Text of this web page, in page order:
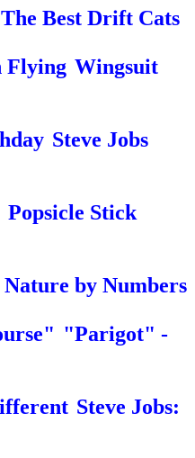
The Best Drift Cats
Wingsuit
Steve Jobs
Popsicle Stick
Nature by Numbers
"Parigot" -
Steve Jobs: